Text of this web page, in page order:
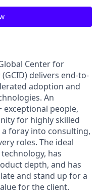
Center for
delivers end-to-
adoption and
An
exceptional people,
for highly skilled
foray into consulting,
roles. The ideal
has
depth, and has
and stand up for a
for the client.